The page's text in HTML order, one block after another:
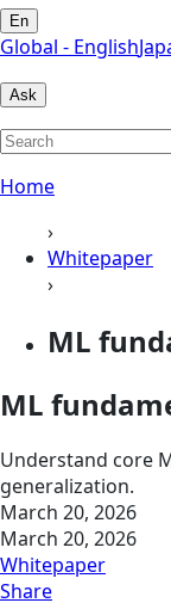
En
Global - English
Ask
Home
›
Whitepaper
›
ML
ML
Understand core
generalization.
March 20, 2026
March 20, 2026
Whitepaper
Share